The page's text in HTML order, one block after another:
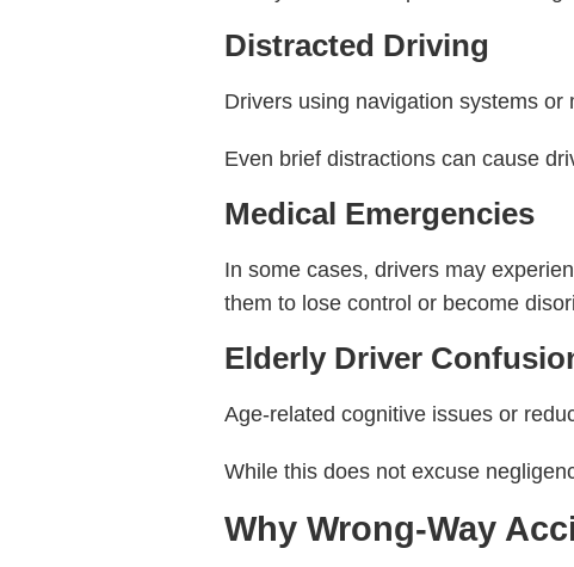
Distracted Driving
Drivers using navigation systems
Even brief distractions can cause
Medical Emergencies
In some cases, drivers may
them to lose control or become
Elderly Driver
Age-related cognitive issues or
While this does not excuse
Why Wrong-Way